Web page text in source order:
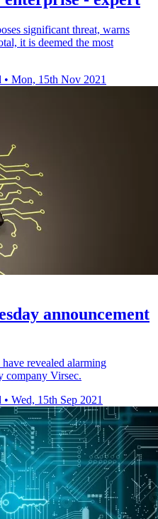
significant threat, warns
it is deemed the most
• Mon, 15th Nov 2021
announcement
revealed alarming
company Virsec.
• Wed, 15th Sep 2021